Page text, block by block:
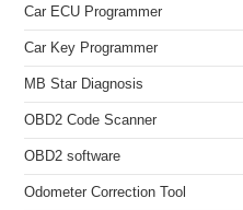
Car ECU Programmer
Car Key Programmer
MB Star Diagnosis
OBD2 Code Scanner
OBD2 software
Odometer Correction Tool